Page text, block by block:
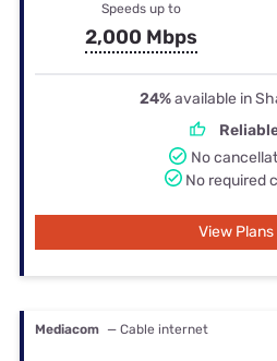
Speeds up to
2,000 Mbps
24%available in
No
No required
View Plans
Mediacom — Cable internet